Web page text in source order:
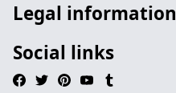
Legal information
Social links